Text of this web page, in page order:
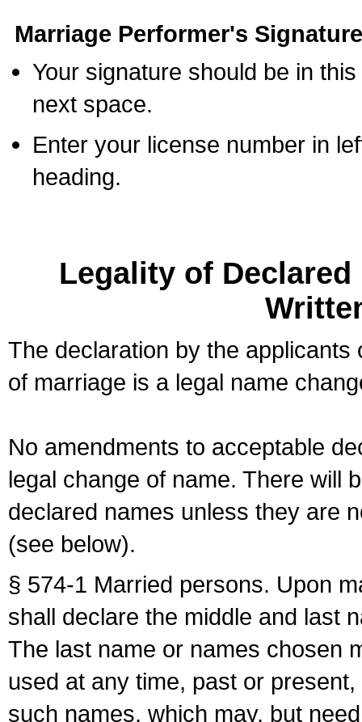
Marriage Performer's
Your signature should be in
next space.
Enter your license number in
heading.
Legality of
The declaration by the
of marriage is a legal name
No amendments to acceptable
legal change of name. There will
declared names unless they are
(see below).
§ 574-1 Married persons. Upon
shall declare the middle and last
The last name or names chosen
used at any time, past or
such names, which may, but